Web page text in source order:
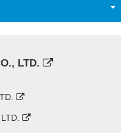
LTD.